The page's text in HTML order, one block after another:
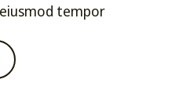
tempor